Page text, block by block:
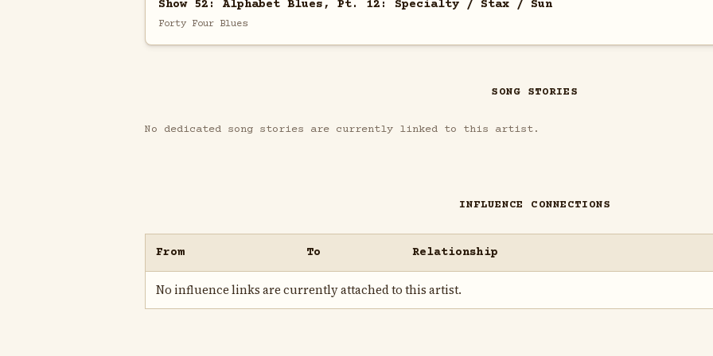
Show 52: Alphabet Blues, Pt. 12: Specialty / Stax / Sun
Forty Four Blues
SONG STORIES
No dedicated song stories are currently linked to this artist.
INFLUENCE CONNECTIONS
From To Relationship
No influence links are currently attached to this artist.